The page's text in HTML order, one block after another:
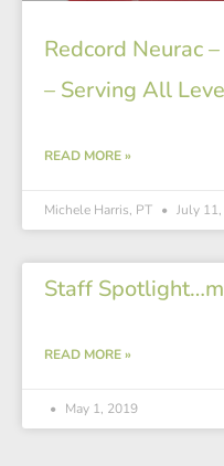
Redcord Neurac
– Serving All
READ MORE »
Michele Harris, PT July
Staff
READ MORE »
May 1, 2019